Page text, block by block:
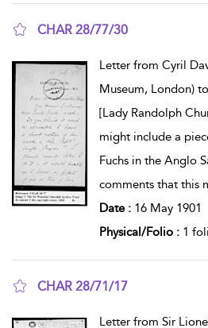
CHAR 28/77/30
Letter from Cyril
Museum, London)
[Lady Randolph
might include a
Fuchs in the Anglo
comments that this
Date : 16 May 1901
Physical/Folio : 1
CHAR 28/71/17
Letter from Sir